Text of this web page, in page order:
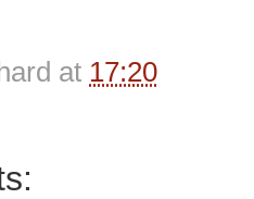
at 17:20